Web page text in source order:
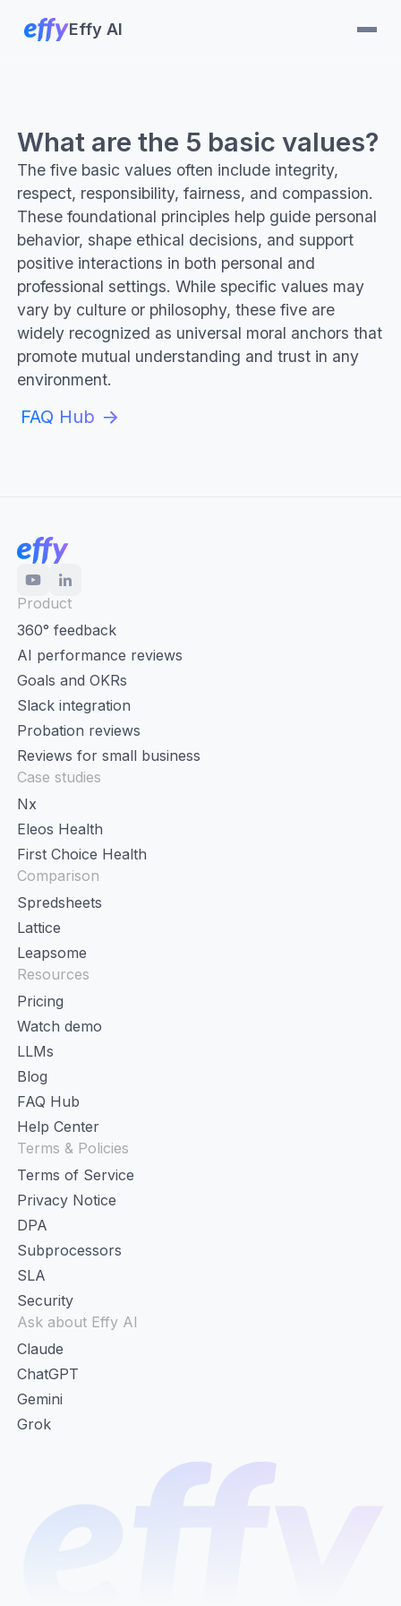
Effy AI
What are the 5 basic values?
The five basic values often include integrity,
respect, responsibility, fairness, and compassion.
These foundational principles help guide personal
behavior, shape ethical decisions, and support
positive interactions in both personal and
professional settings. While specific values may
vary by culture or philosophy, these five are
widely recognized as universal moral anchors that
promote mutual understanding and trust in any
environment.
FAQ Hub
Product
360° feedback
AI performance reviews
Goals and OKRs
Slack integration
Probation reviews
Reviews for small business
Case studies
Nx
Eleos Health
First Choice Health
Comparison
Spredsheets
Lattice
Leapsome
Resources
Pricing
Watch demo
LLMs
Blog
FAQ Hub
Help Center
Terms & Policies
Terms of Service
Privacy Notice
DPA
Subprocessors
SLA
Security
Ask about Effy AI
Claude
ChatGPT
Gemini
Grok